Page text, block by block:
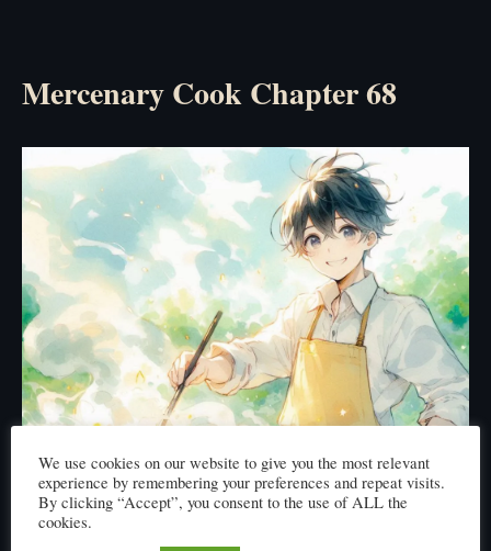
Mercenary Cook Chapter 68
We use cookies on our website to give you the most relevant
experience by remembering your preferences and repeat visits.
By clicking “Accept”, you consent to the use of ALL the
cookies.